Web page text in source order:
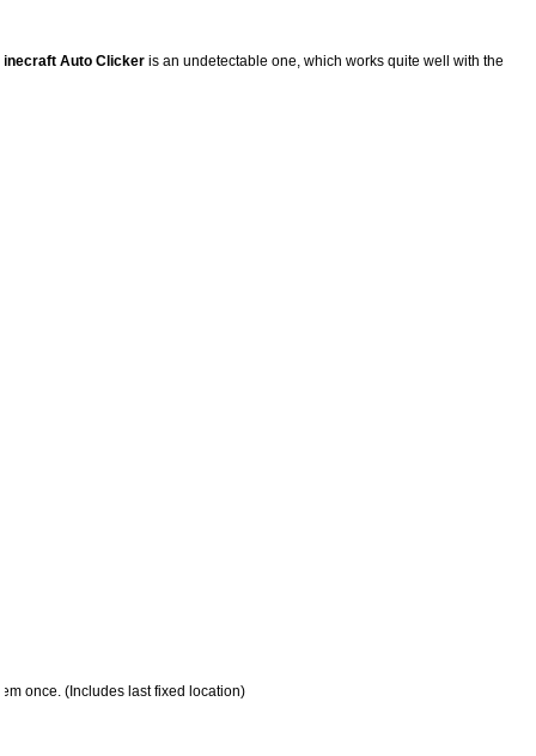
Auto Clickeris an undetectable one, which works quite well with the
once. (Includes last fixed location)